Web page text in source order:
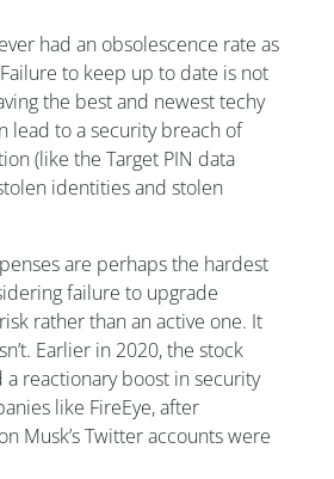
had an obsolescence rate as
to keep up to date is not
the best and newest techy
lead to a security breach of
(like the Target PIN data
identities and stolen
are perhaps the hardest
failure to upgrade
rather than an active one. It
Earlier in 2020, the stock
reactionary boost in security
like FireEye, after
Musk’s Twitter accounts were